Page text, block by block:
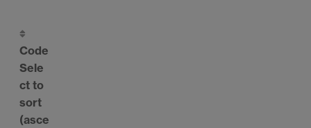
Code
Sele
ct to
sort
(asce